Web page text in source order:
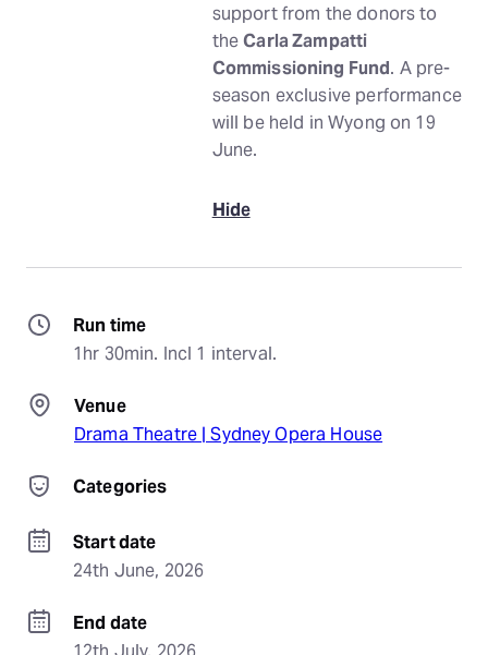
support from the donors to
theCarla Zampatti
Commissioning Fund. A pre-
season exclusive performance
will be held in Wyong on 19
June.
Hide
Run time
1hr 30min. Incl 1 interval.
Venue
Drama Theatre | Sydney Opera House
Categories
Start date
24th June, 2026
End date